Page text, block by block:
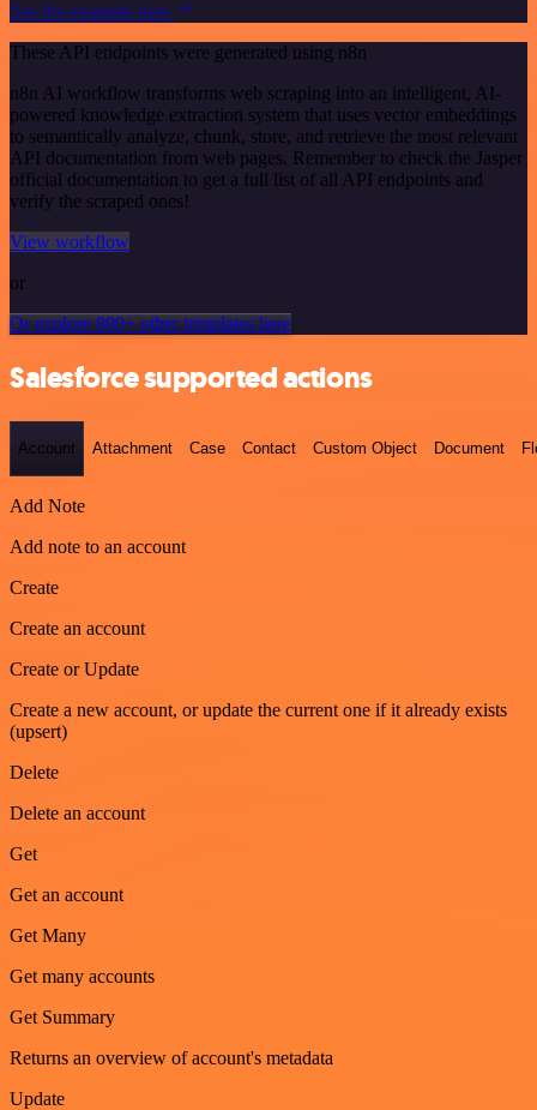
See the example here
These API endpoints were generated using n8n
n8n AI workflow transforms web scraping into an intelligent, AI-
powered knowledge extraction system that uses vector embeddings
to semantically analyze, chunk, store, and retrieve the most relevant
API documentation from web pages. Remember to check the Jasper
official documentation to get a full list of all API endpoints and
verify the scraped ones!
View workflow
or
Or explore 800+ other templates here
Salesforce supported actions
Account Attachment Case Contact Custom Object Document
Add Note
Add note to an account
Create
Create an account
Create or Update
Create a new account, or update the current one if it already exists
(upsert)
Delete
Delete an account
Get
Get an account
Get Many
Get many accounts
Get Summary
Returns an overview of account's metadata
Update